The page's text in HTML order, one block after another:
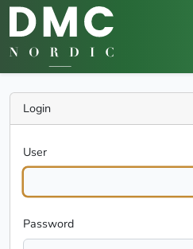
Login
User
Password